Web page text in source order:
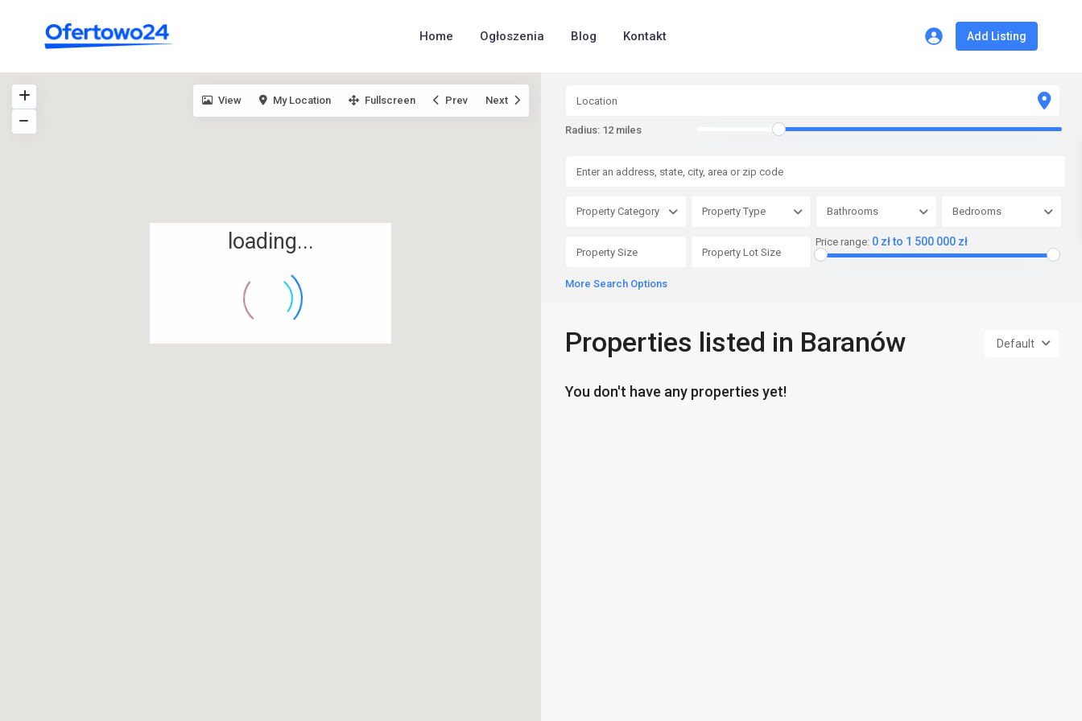
Home Ogłoszenia Blog Kontakt Add Listing
loading...
View My Location Fullscreen Prev Next
Radius: 12 miles
Property Category Property Type Bathrooms Bedrooms
Price range: 0 zł to 1 500 000 zł
More Search Options
Default
Properties listed in Baranów
You don't have any properties yet!